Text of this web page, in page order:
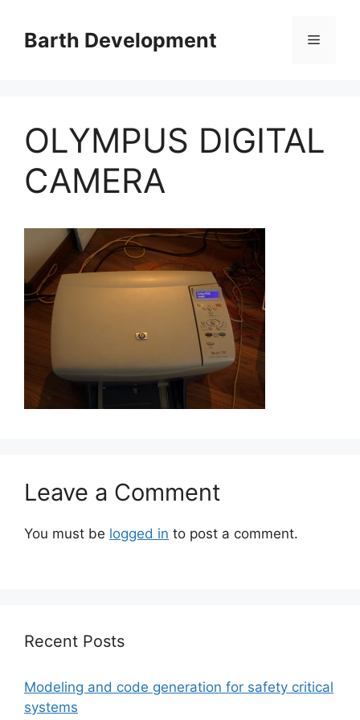
contentBarth Development Menu
OLYMPUS DIGITAL
CAMERA
Leave a Comment
You must be logged in to post a comment.
Recent Posts
Modeling and code generation for safety critical
systems